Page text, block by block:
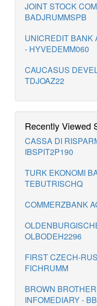
JOINT STOCK
BADJRUMMSPB
UNICREDIT BANK
- HYVEDEMM060
CAUCASUS
TDJOAZ22
Recently Viewed
CASSA DI
IBSPIT2P190
TURK EKONOMI
TEBUTRISCHQ
COMMERZBANK
OLBODEH2296
FIRST CZECH-
FICHRUMM
BROWN
INFOMEDIARY -